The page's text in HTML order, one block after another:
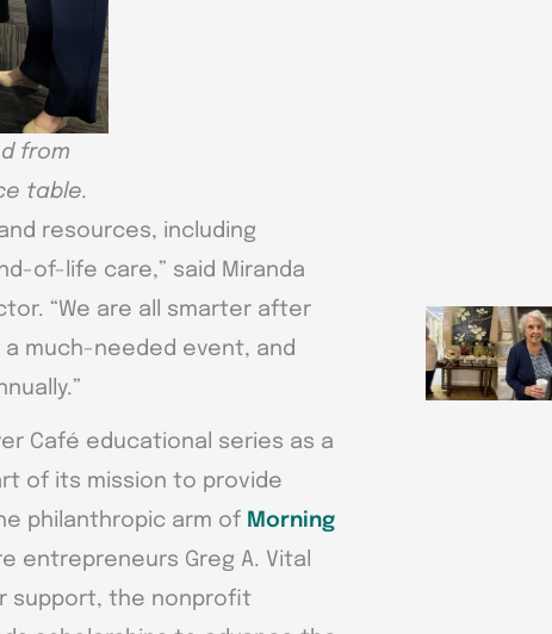
from
table.
resources, including
of-life care,” said Miranda
“We are all smarter after
much-needed event, and
Café educational series as a
of its mission to provide
philanthropic arm of Morning
entrepreneurs Greg A. Vital
support, the nonprofit